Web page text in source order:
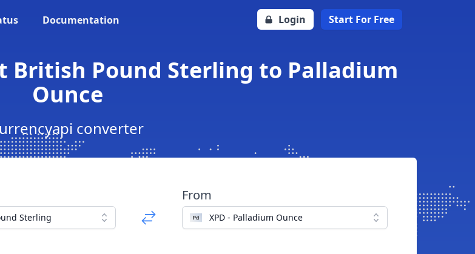
Documentation Login Start For Free
British Pound Sterling to Palladium
Ounce
converter
Sterling
From
XPD - Palladium Ounce